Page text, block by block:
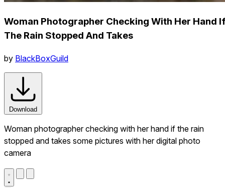
Woman Photographer Checking With Her Hand
The Rain Stopped And Takes
by BlackBoxGuild
Download
Woman photographer checking with her hand if the rain
stopped and takes some pictures with her digital photo
camera